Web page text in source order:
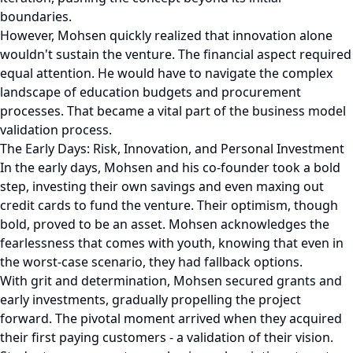
boundaries.
However, Mohsen quickly realized that innovation alone
wouldn't sustain the venture. The financial aspect required
equal attention. He would have to navigate the complex
landscape of education budgets and procurement
processes. That became a vital part of the business model
validation process.
The Early Days: Risk, Innovation, and Personal Investment
In the early days, Mohsen and his co-founder took a bold
step, investing their own savings and even maxing out
credit cards to fund the venture. Their optimism, though
bold, proved to be an asset. Mohsen acknowledges the
fearlessness that comes with youth, knowing that even in
the worst-case scenario, they had fallback options.
With grit and determination, Mohsen secured grants and
early investments, gradually propelling the project
forward. The pivotal moment arrived when they acquired
their first paying customers - a validation of their vision.